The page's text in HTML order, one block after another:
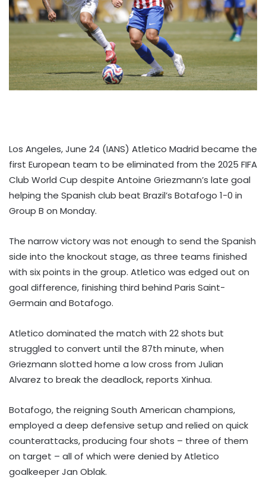
Los Angeles, June 24 (IANS) Atletico Madrid became the
first European team to be eliminated from the 2025 FIFA
Club World Cup despite Antoine Griezmann’s late goal
helping the Spanish club beat Brazil’s Botafogo 1-0 in
Group B on Monday.
The narrow victory was not enough to send the Spanish
side into the knockout stage, as three teams finished
with six points in the group. Atletico was edged out on
goal difference, finishing third behind Paris Saint-
Germain and Botafogo.
Atletico dominated the match with 22 shots but
struggled to convert until the 87th minute, when
Griezmann slotted home a low cross from Julian
Alvarez to break the deadlock, reports Xinhua.
Botafogo, the reigning South American champions,
employed a deep defensive setup and relied on quick
counterattacks, producing four shots – three of them
on target – all of which were denied by Atletico
goalkeeper Jan Oblak.